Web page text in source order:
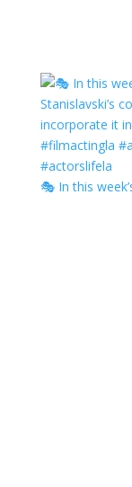
🎭 In this